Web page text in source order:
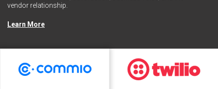
vendor relationship.
Learn More